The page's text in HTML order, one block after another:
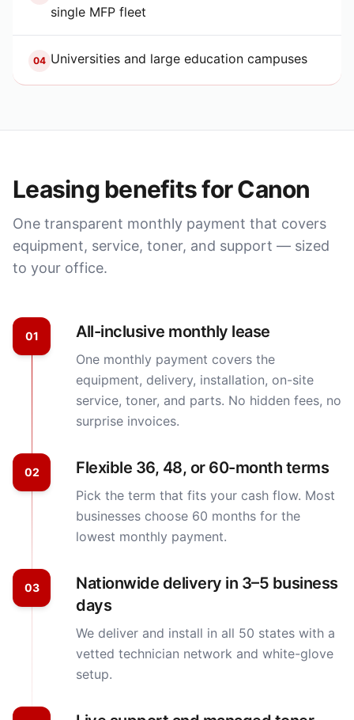
single MFP fleet
04 Universities and large education campuses
Leasing benefits forCanon
One transparent monthly payment that covers
equipment, service, toner, and support — sized
to your office.
01 All-inclusive monthly lease
One monthly payment covers the
equipment, delivery, installation, on-site
service, toner, and parts. No hidden fees, no
surprise invoices.
02 Flexible 36, 48, or 60-month terms
Pick the term that fits your cash flow. Most
businesses choose 60 months for the
lowest monthly payment.
03
Nationwide delivery in 3–5 business
days
We deliver and install in all 50 states with a
vetted technician network and white-glove
setup.